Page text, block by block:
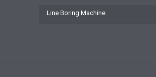
Line Boring Machine